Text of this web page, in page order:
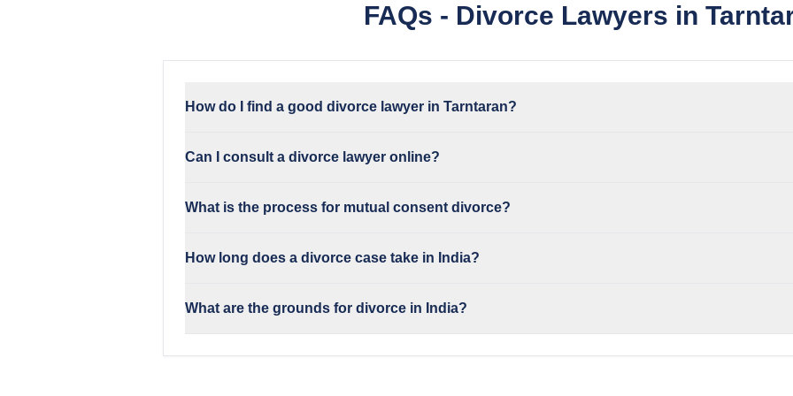
FAQs - Divorce Lawyers in
How do I find a good divorce lawyer in Tarntaran?
Can I consult a divorce lawyer online?
What is the process for mutual consent divorce?
How long does a divorce case take in India?
What are the grounds for divorce in India?